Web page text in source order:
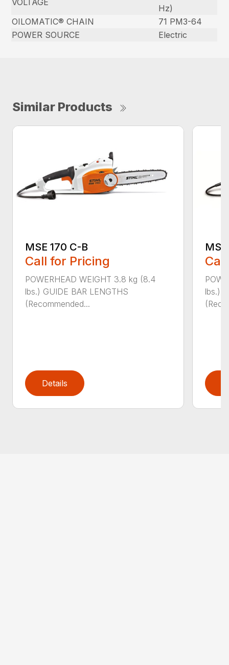
Hz)
OILOMATIC® CHAIN
71 PM3-64
POWER SOURCE
Electric
Similar Products
MSE 170 C-B
Call for Pricing
POWERHEAD WEIGHT 3.8 kg (8.4
lbs.) GUIDE BAR LENGTHS
(Recommended...
Details
lbs.)